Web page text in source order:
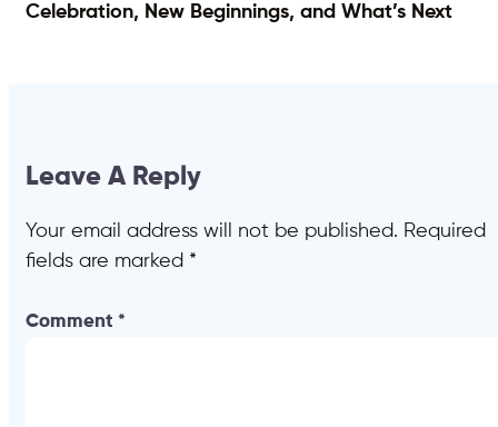
Celebration, New Beginnings, and What’s Next
Leave A Reply
Your email address will not be published. Required
fields are marked *
Comment *